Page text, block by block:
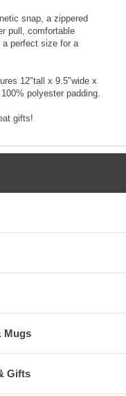
snap, a zippered
pull, comfortable
a perfect size for a
12"tall x 9.5"wide x
polyester padding.
gifts!
Mugs
Gifts